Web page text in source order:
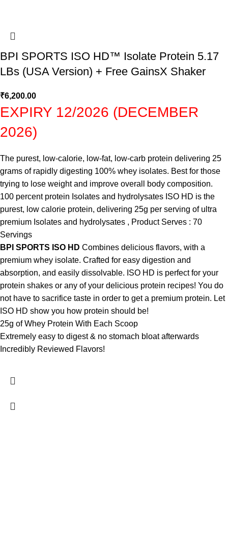
BPI SPORTS ISO HD™ Isolate Protein 5.17
LBs (USA Version) + Free GainsX Shaker
₹6,200.00
EXPIRY 12/2026 (DECEMBER
2026)
The purest, low-calorie, low-fat, low-carb protein delivering 25
grams of rapidly digesting 100% whey isolates. Best for those
trying to lose weight and improve overall body composition.
100 percent protein Isolates and hydrolysates ISO HD is the
purest, low calorie protein, delivering 25g per serving of ultra
premium Isolates and hydrolysates , Product Serves : 70
Servings
BPI SPORTS ISO HD Combines delicious flavors, with a
premium whey isolate. Crafted for easy digestion and
absorption, and easily dissolvable. ISO HD is perfect for your
protein shakes or any of your delicious protein recipes! You do
not have to sacrifice taste in order to get a premium protein. Let
ISO HD show you how protein should be!
25g of Whey Protein With Each Scoop
Extremely easy to digest & no stomach bloat afterwards
Incredibly Reviewed Flavors!